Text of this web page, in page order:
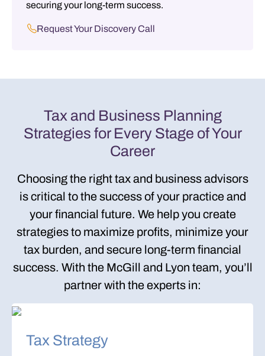
securing your long-term success.
Request Your Discovery Call
Tax and Business Planning
Strategies for Every Stage of Your
Career
Choosing the right tax and business advisors
is critical to the success of your practice and
your financial future. We help you create
strategies to maximize profits, minimize your
tax burden, and secure long-term financial
success. With the McGill and Lyon team, you’ll
partner with the experts in:
Tax Strategy